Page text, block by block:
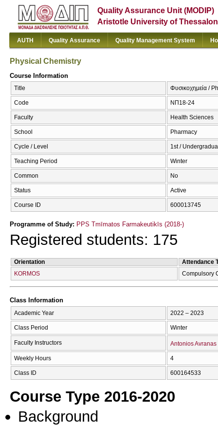
Quality Assurance Unit (MODIP)
Aristotle University of
AUTH Quality Assurance Quality Management System
Physical Chemistry
Course Information
Title Φυσικοχημεία /
Code ΝΠ18-24
Faculty Health Sciences
School Pharmacy
Cycle / Level 1st /
Teaching Period Winter
Common No
Status Active
Course ID 600013745
Programme of Study: PPS Tmīmatos Farmakeutikīs (2018-)
Registered students: 175
Orientation
Attendance
KORMOS
Compulsory
Class Information
Academic Year 2022 – 2023
Class Period Winter
Faculty Instructors Antonios Avranas
Weekly Hours 4
Class ID 600164533
Course Type 2016-2020
Background